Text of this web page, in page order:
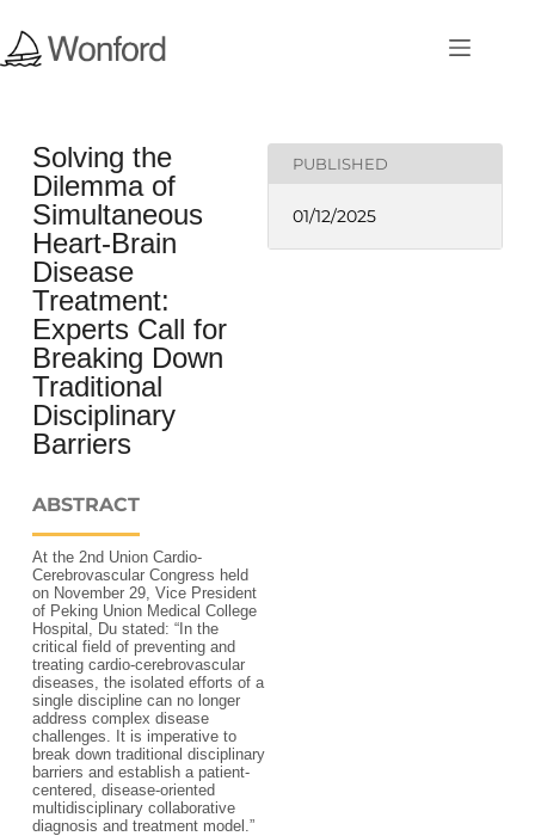
Solving the
Dilemma of
Simultaneous
Heart-Brain
Disease
Treatment:
Experts Call for
Breaking Down
Traditional
Disciplinary
Barriers
ABSTRACT
At the 2nd Union Cardio-
Cerebrovascular Congress held
on November 29, Vice President
of Peking Union Medical College
Hospital, Du stated: “In the
critical field of preventing and
treating cardio-cerebrovascular
diseases, the isolated efforts of a
single discipline can no longer
address complex disease
challenges. It is imperative to
break down traditional disciplinary
barriers and establish a patient-
centered, disease-oriented
multidisciplinary collaborative
diagnosis and treatment model.”
PUBLISHED
01/12/2025